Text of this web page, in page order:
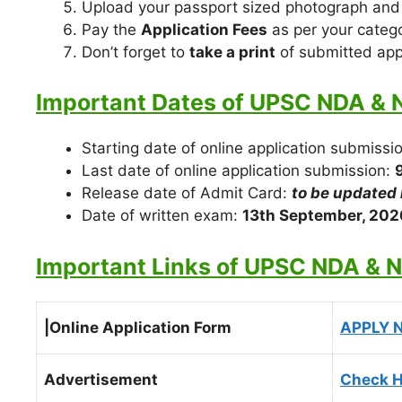
Upload your passport sized photograph
Pay the Application Fees as per your
Don’t forget to take a print of submitted
Important Dates of UPSC NDA &
Starting date of online application
Last date of online application submission:
Release date of Admit Card: to be updated
Date of written exam: 13th September,
Important Links of UPSC NDA &
|Online Application Form APPLY
Advertisement Check